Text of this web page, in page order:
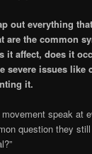
out everything
are the common
it affect, does it
severe issues like
it.
speak at
question they